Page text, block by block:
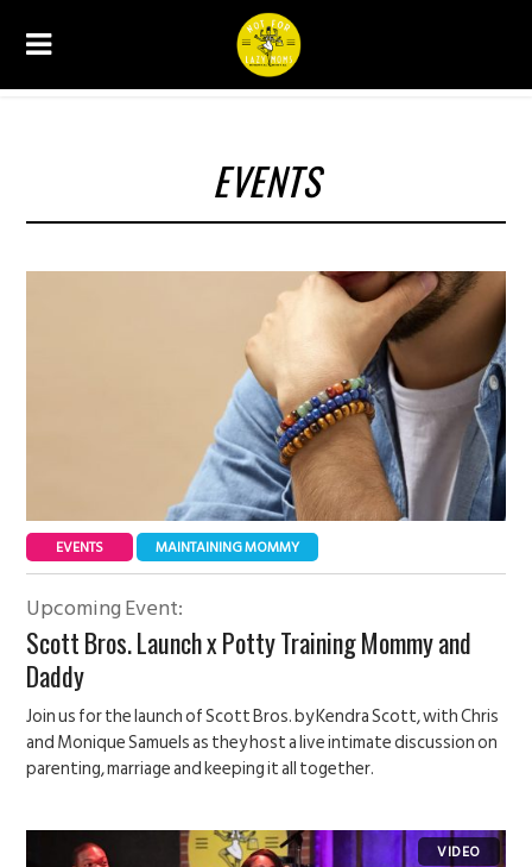
EVENTS
EVENTS MAINTAINING MOMMY
Upcoming Event:
Scott Bros. Launch x Potty Training Mommy and
Daddy
Join us for the launch of Scott Bros. by Kendra Scott, with Chris
and Monique Samuels as they host a live intimate discussion on
parenting, marriage and keeping it all together.